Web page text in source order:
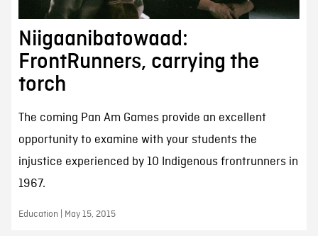
Niigaanibatowaad:
FrontRunners, carrying the
torch
The coming Pan Am Games provide an excellent
opportunity to examine with your students the
injustice experienced by 10 Indigenous frontrunners in
1967.
Education | May 15, 2015